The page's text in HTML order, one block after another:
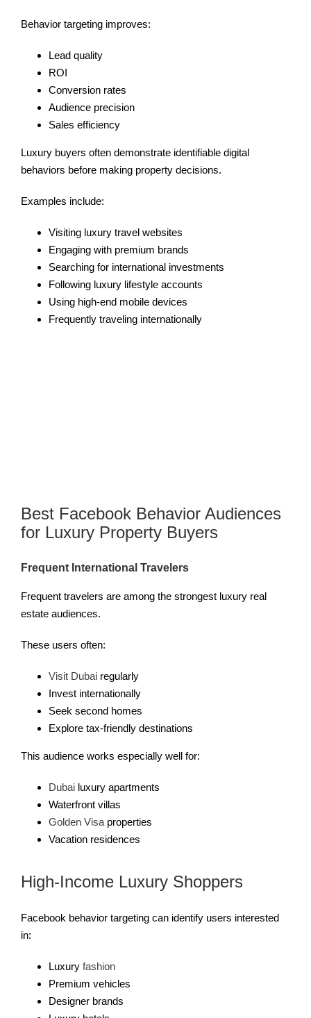
Behavior targeting improves:
Lead quality
ROI
Conversion rates
Audience precision
Sales efficiency
Luxury buyers often demonstrate identifiable digital
behaviors before making property decisions.
Examples include:
Visiting luxury travel websites
Engaging with premium brands
Searching for international investments
Following luxury lifestyle accounts
Using high-end mobile devices
Frequently traveling internationally
Best Facebook Behavior Audiences
for Luxury Property Buyers
Frequent International Travelers
Frequent travelers are among the strongest luxury real
estate audiences.
These users often:
Visit Dubairegularly
Invest internationally
Seek second homes
Explore tax-friendly destinations
This audience works especially well for:
Dubailuxury apartments
Waterfront villas
Golden Visaproperties
Vacation residences
High-Income Luxury Shoppers
Facebook behavior targeting can identify users interested
in:
Luxury fashion
Premium vehicles
Designer brands